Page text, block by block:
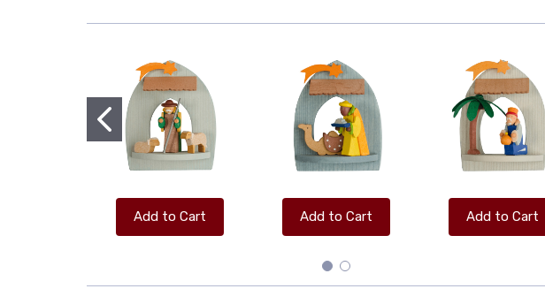
Add to Cart Add to Cart Add to Cart